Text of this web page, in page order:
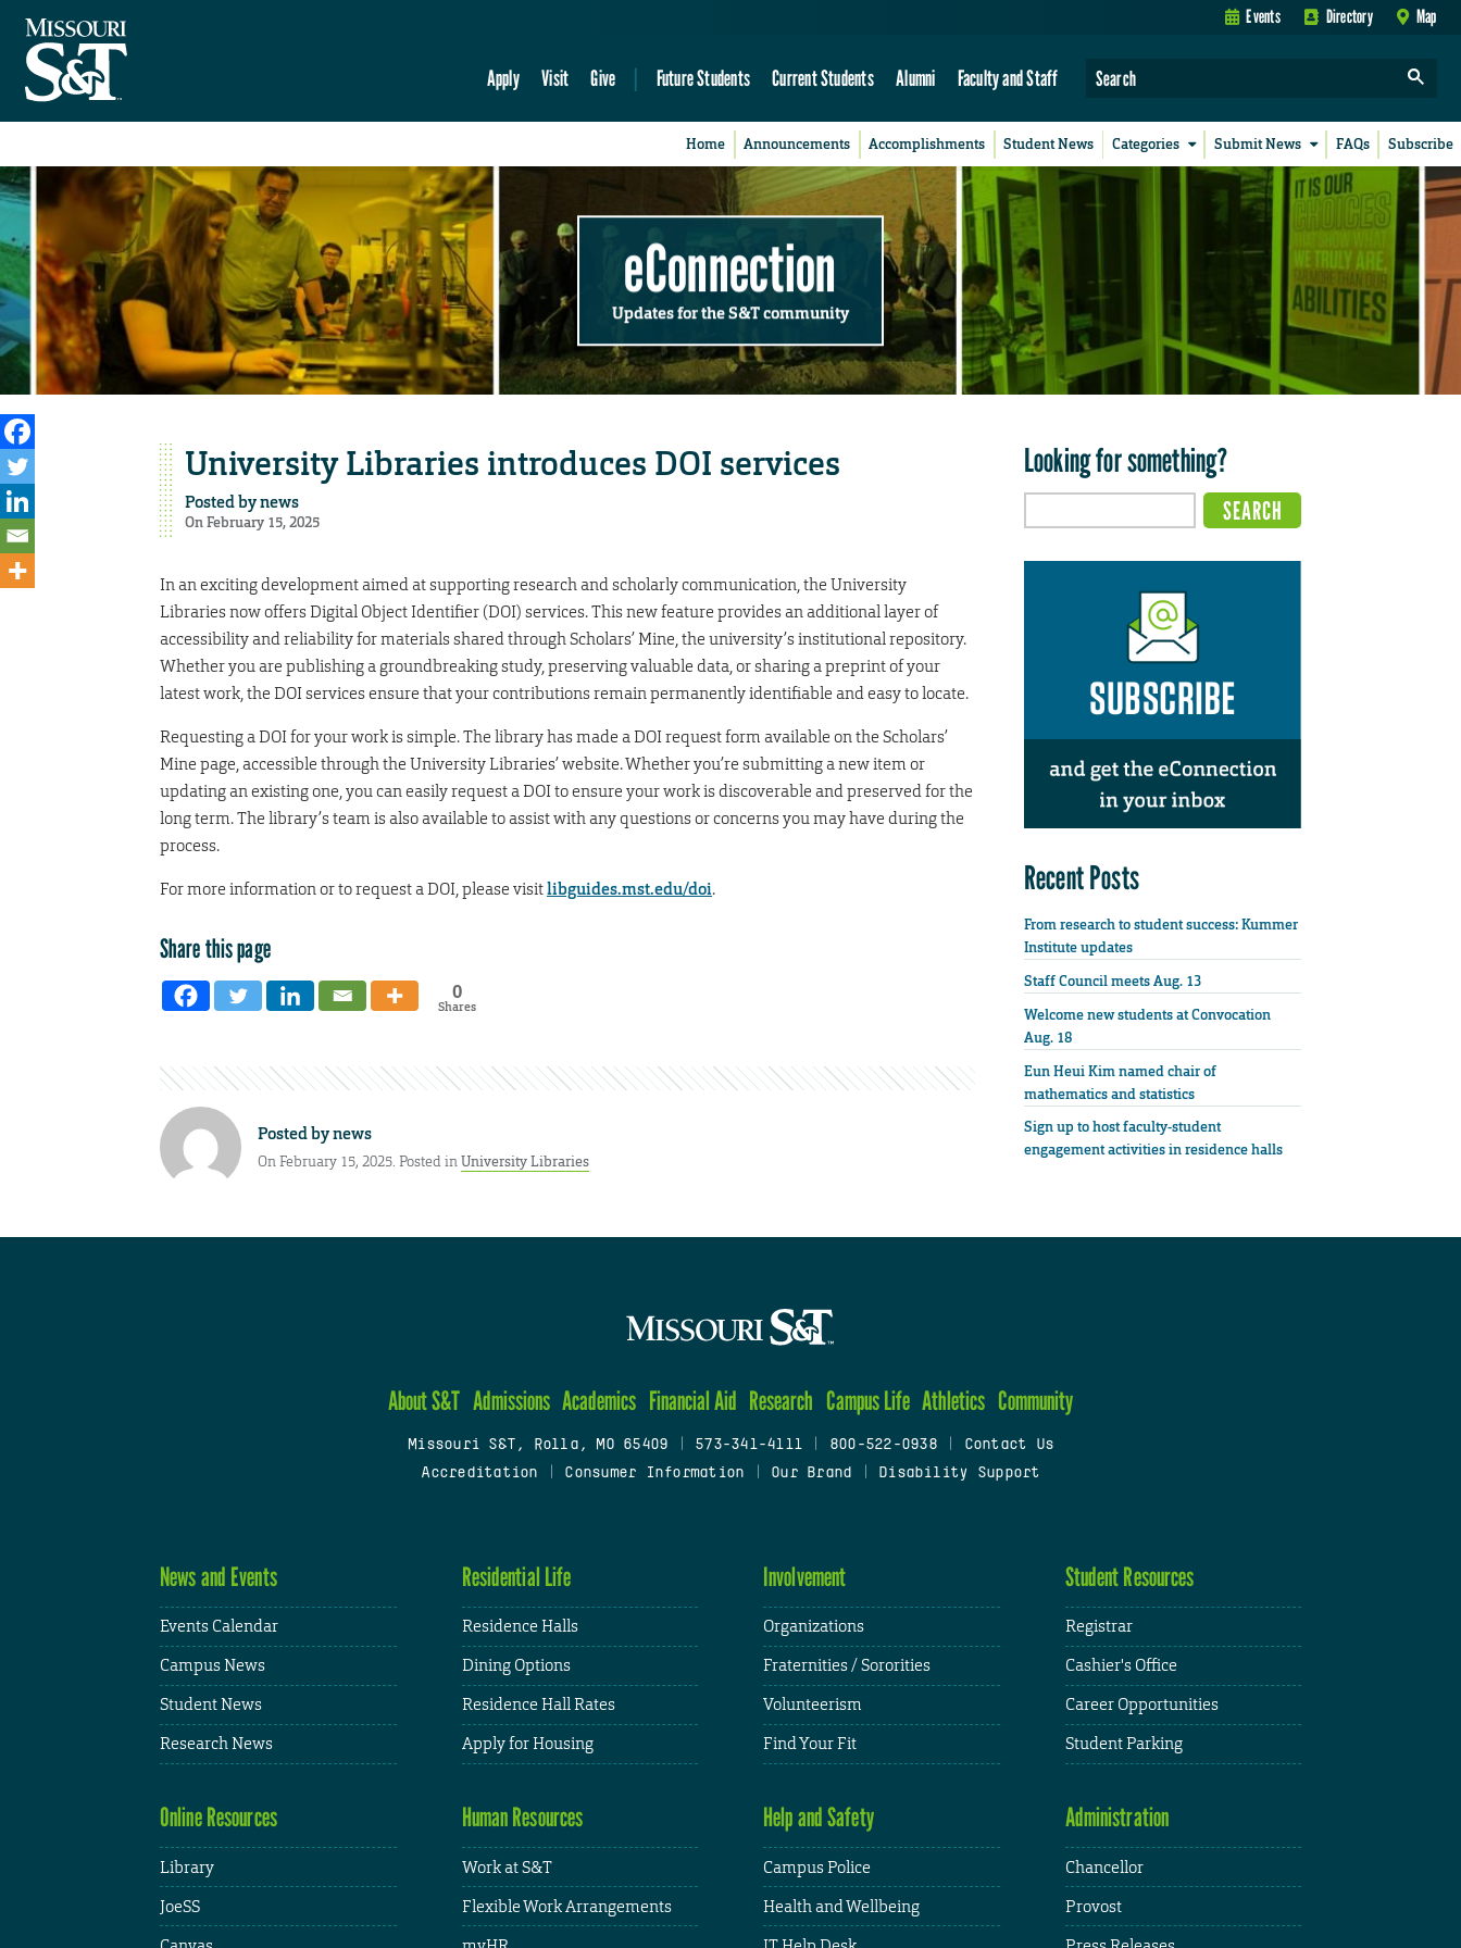
Events Directory Map
Apply Visit Give Future Students Current Students Alumni Faculty and Staff
Home Announcements Accomplishments Student News Categories Submit News FAQs Subscribe
eConnection
Updates for the S&T community
University Libraries introduces DOI services
Posted bynews
On February 15, 2025
In an exciting development aimed at supporting research and scholarly communication, the University
Libraries now offers Digital Object Identifier (DOI) services. This new feature provides an additional layer of
accessibility and reliability for materials shared through Scholars’ Mine, the university’s institutional repository.
Whether you are publishing a groundbreaking study, preserving valuable data, or sharing a preprint of your
latest work, the DOI services ensure that your contributions remain permanently identifiable and easy to locate.
Requesting a DOI for your work is simple. The library has made a DOI request form available on the Scholars’
Mine page, accessible through the University Libraries’ website. Whether you’re submitting a new item or
updating an existing one, you can easily request a DOI to ensure your work is discoverable and preserved for the
long term. The library’s team is also available to assist with any questions or concerns you may have during the
process.
For more information or to request a DOI, please visitlibguides.mst.edu/doi.
Share this page
0
Shares
Posted bynews
On February 15, 2025. Posted inUniversity Libraries
Looking for something?
Recent Posts
From research to student success: Kummer
Institute updates
Staff Council meets Aug. 13
Welcome new students at Convocation
Aug. 18
Eun Heui Kim named chair of
mathematics and statistics
Sign up to host faculty-student
engagement activities in residence halls
About S&T Admissions Academics Financial Aid Research Campus Life Athletics Community
Missouri S&T, Rolla, MO 65409 573-341-4111 800-522-0938
Contact Us
Accreditation
Consumer Information Our Brand Disability Support
News and Events
Events Calendar
Campus News
Student News
Research News
Residential Life
Residence Halls
Dining Options
Residence Hall Rates
Apply for Housing
Involvement
Organizations
Fraternities / Sororities
Volunteerism
Find Your Fit
Student Resources
Registrar
Cashier's Office
Career Opportunities
Student Parking
Online Resources
Library
JoeSS
Human Resources
Work at S&T
Flexible Work Arrangements
Help and Safety
Campus Police
Health and Wellbeing
Administration
Chancellor
Provost